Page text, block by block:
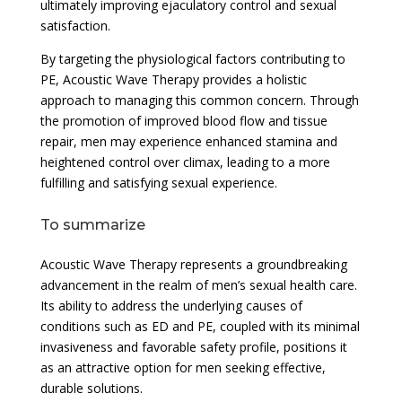
ultimately improving ejaculatory control and sexual
satisfaction.
By targeting the physiological factors contributing to
PE, Acoustic Wave Therapy provides a holistic
approach to managing this common concern. Through
the promotion of improved blood flow and tissue
repair, men may experience enhanced stamina and
heightened control over climax, leading to a more
fulfilling and satisfying sexual experience.
To summarize
Acoustic Wave Therapy represents a groundbreaking
advancement in the realm of men’s sexual health care.
Its ability to address the underlying causes of
conditions such as ED and PE, coupled with its minimal
invasiveness and favorable safety profile, positions it
as an attractive option for men seeking effective,
durable solutions.